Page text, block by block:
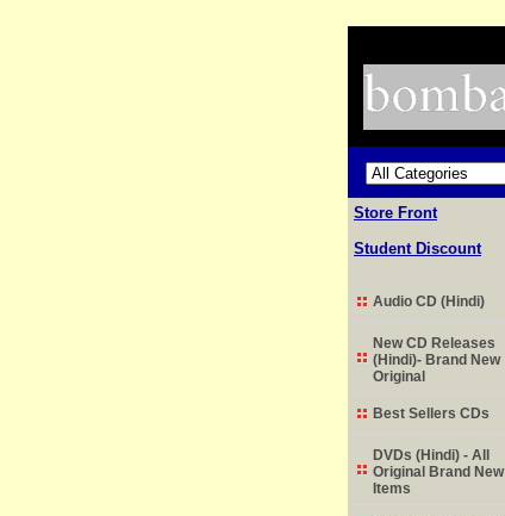
Store Front
Student Discount
Audio CD (Hindi)
New CD Releases
(Hindi)- Brand New
Original
Best Sellers CDs
DVDs (Hindi) - All
Original Brand New
Items